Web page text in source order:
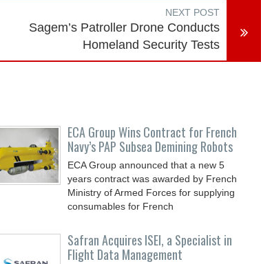
NEXT POST
Sagem’s Patroller Drone Conducts
Homeland Security Tests
ECA Group Wins Contract for French
Navy’s PAP Subsea Demining Robots
ECA Group announced that a new 5
years contract was awarded by French
Ministry of Armed Forces for supplying
consumables for French
Safran Acquires ISEI, a Specialist in
Flight Data Management